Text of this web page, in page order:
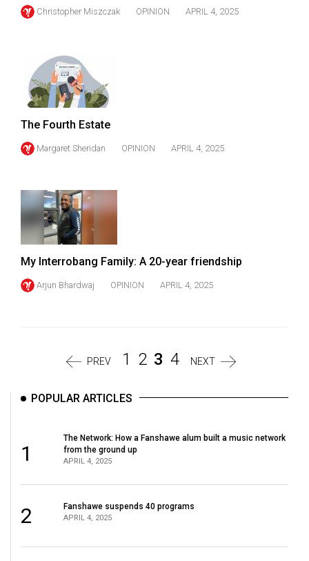
Christopher Miszczak OPINION APRIL 4, 2025
The Fourth Estate
Margaret Sheridan OPINION APRIL 4, 2025
My Interrobang Family: A 20-year friendship
Arjun Bhardwaj OPINION APRIL 4, 2025
PREV 1 2 3 4 NEXT
POPULAR ARTICLES
1
The Network: How a Fanshawe alum built a music network
from the ground up
APRIL 4, 2025
2 Fanshawe suspends 40 programs
APRIL 4, 2025